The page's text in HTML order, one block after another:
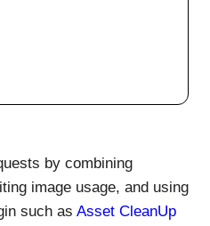
by combining
image usage, and using
such as Asset CleanUp